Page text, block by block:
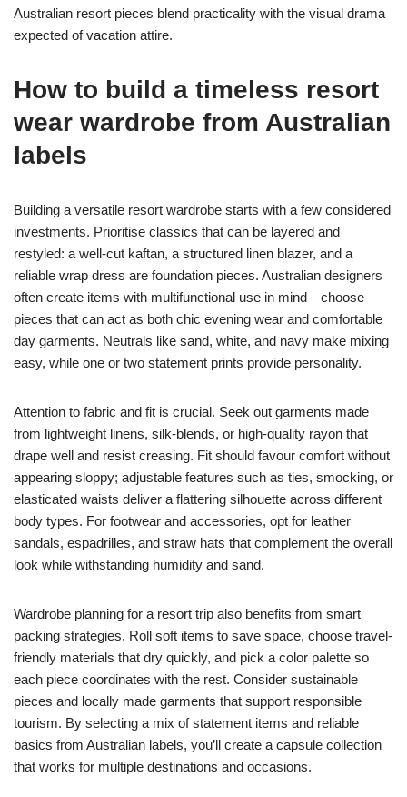
Australian resort pieces blend practicality with the visual drama
expected of vacation attire.
How to build a timeless resort
wear wardrobe from Australian
labels
Building a versatile resort wardrobe starts with a few considered
investments. Prioritise classics that can be layered and
restyled: a well-cut kaftan, a structured linen blazer, and a
reliable wrap dress are foundation pieces. Australian designers
often create items with multifunctional use in mind—choose
pieces that can act as both chic evening wear and comfortable
day garments. Neutrals like sand, white, and navy make mixing
easy, while one or two statement prints provide personality.
Attention to fabric and fit is crucial. Seek out garments made
from lightweight linens, silk-blends, or high-quality rayon that
drape well and resist creasing. Fit should favour comfort without
appearing sloppy; adjustable features such as ties, smocking, or
elasticated waists deliver a flattering silhouette across different
body types. For footwear and accessories, opt for leather
sandals, espadrilles, and straw hats that complement the overall
look while withstanding humidity and sand.
Wardrobe planning for a resort trip also benefits from smart
packing strategies. Roll soft items to save space, choose travel-
friendly materials that dry quickly, and pick a color palette so
each piece coordinates with the rest. Consider sustainable
pieces and locally made garments that support responsible
tourism. By selecting a mix of statement items and reliable
basics from Australian labels, you’ll create a capsule collection
that works for multiple destinations and occasions.